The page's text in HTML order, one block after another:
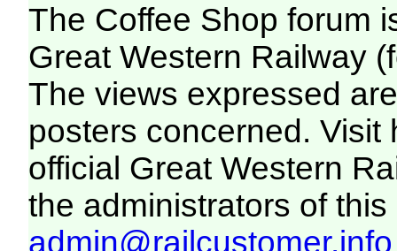
The Coffee Shop forum
Great Western Railway
The views expressed
posters concerned. Visit
official Great Western
the administrators of this
admin@railcustomer.info